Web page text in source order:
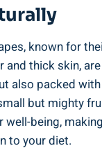
known for
and​ thick skin,
also​ packed
but mighty
being,
to​ your diet.